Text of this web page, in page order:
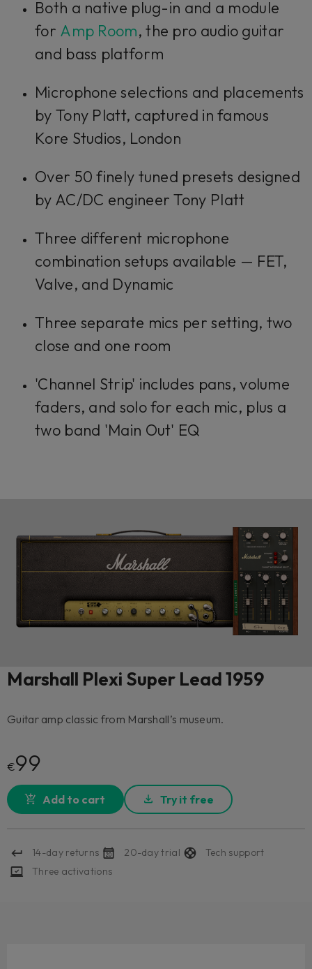
Both a native plug-in and a module
for Amp Room, the pro audio guitar
and bass platform
Microphone selections and placements
by Tony Platt, captured in famous
Kore Studios, London
Over 50 finely tuned presets designed
by AC/DC engineer Tony Platt
Three different microphone
combination setups available — FET,
Valve, and Dynamic
Three separate mics per setting, two
close and one room
'Channel Strip' includes pans, volume
faders, and solo for each mic, plus a
two band 'Main Out' EQ
Marshall Plexi Super Lead 1959
Guitar amp classic from Marshall’s museum.
€99
Add to cart Try it free
14-day returns 20-day trial
Tech support
Three activations